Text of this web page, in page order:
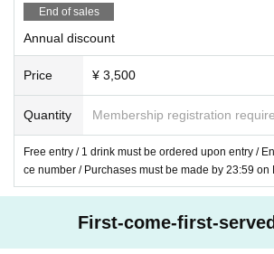
- Rates
■Annual discount
Purchases made by 12/31/2025
ollowing discounts:
¥ 3,500 + 1D
■Normal advance ticket
Purchases made between
uary 6th, 2026 will receive the
End of sales
Annual discount
Price ¥ 3,500
Quantity Membership registration
Free entry / 1 drink must be ordered upon entry /
ce number / Purchases must be made by 23:59 on
First-come-first-